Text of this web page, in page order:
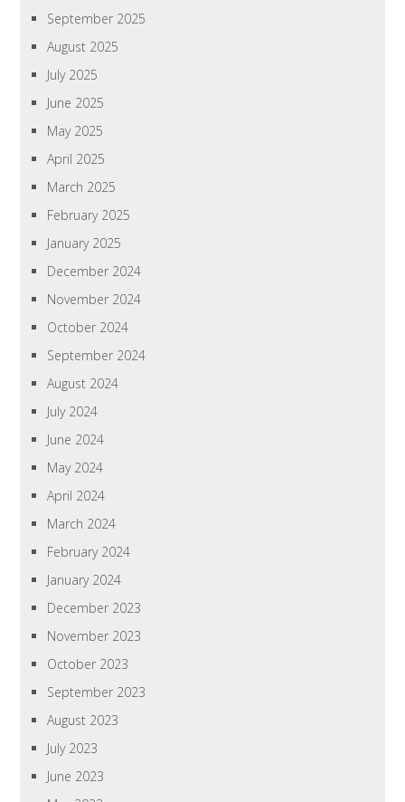
September 2025
August 2025
July 2025
June 2025
May 2025
April 2025
March 2025
February 2025
January 2025
December 2024
November 2024
October 2024
September 2024
August 2024
July 2024
June 2024
May 2024
April 2024
March 2024
February 2024
January 2024
December 2023
November 2023
October 2023
September 2023
August 2023
July 2023
June 2023